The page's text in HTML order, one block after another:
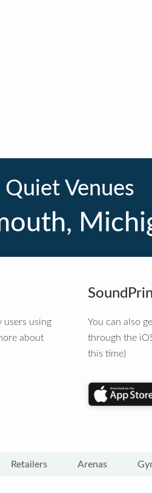
Quiet Venues
users using
about
You can also
through the
this time)
Retailers Arenas